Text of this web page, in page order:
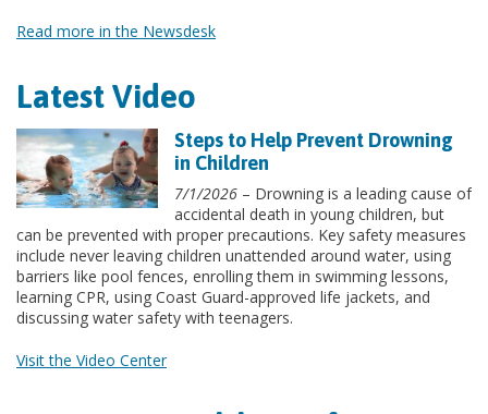
Read more in the Newsdesk
Latest Video
Steps to Help Prevent Drowning
in Children
7/1/2026 – Drowning is a leading cause of
accidental death in young children, but
can be prevented with proper precautions. Key safety measures
include never leaving children unattended around water, using
barriers like pool fences, enrolling them in swimming lessons,
learning CPR, using Coast Guard-approved life jackets, and
discussing water safety with teenagers.
Visit the Video Center